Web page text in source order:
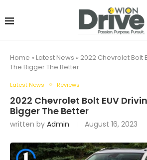
Home » Latest News » 2022 Chevrolet Bolt
The Bigger The Better
Latest News Reviews
2022 Chevrolet Bolt EUV
Bigger The Better
written by Admin August 16, 2023